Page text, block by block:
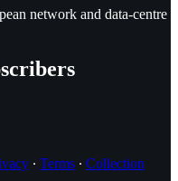
network and data-centre
∙ Terms ∙ Collection